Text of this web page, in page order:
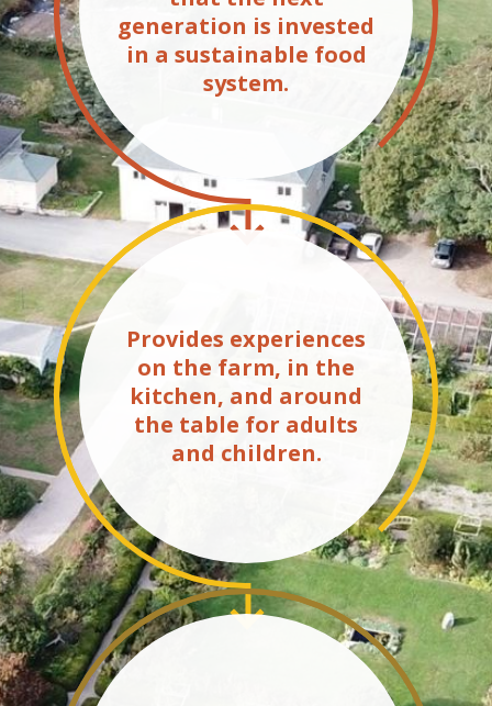
generation is invested
in a sustainable food
system.
Provides experiences
on the farm, in the
kitchen, and around
the table for adults
and children.